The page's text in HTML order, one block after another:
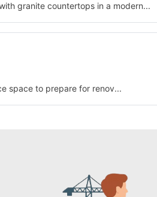
granite countertops in a modern...
space to prepare for renov...